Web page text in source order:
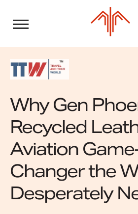
content
Why Gen
Recycled
Aviation
Changer the
Desperately